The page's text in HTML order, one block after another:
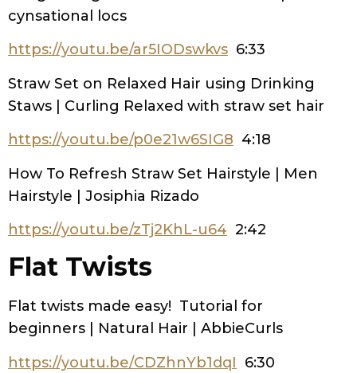
cynsational locs
https://youtu.be/ar5IODswkvs 6:33
Straw Set on Relaxed Hair using Drinking
Staws | Curling Relaxed with straw set hair
https://youtu.be/p0e21w6SIG8 4:18
How To Refresh Straw Set Hairstyle | Men
Hairstyle | Josiphia Rizado
https://youtu.be/zTj2KhL-u64 2:42
Flat Twists
Flat twists made easy! Tutorial for
beginners | Natural Hair | AbbieCurls
https://youtu.be/CDZhnYb1dqI 6:30